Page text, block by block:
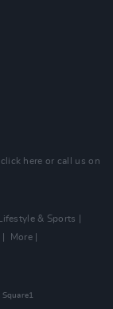
click here or call us on
Lifestyle & Sports
More
Square1